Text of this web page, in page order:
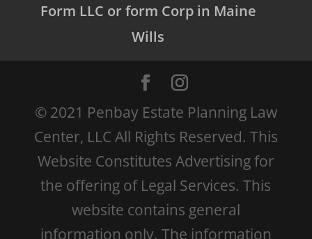
Form LLC or form Corp in Maine
Wills
© 2021 Penbay Estate Planning Law
Center, LLC All Rights Reserved. This
Website Constitutes Advertising for
the offering of Legal Services. This
website contains general
information only. The information